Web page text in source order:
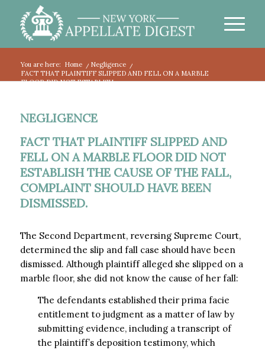
You are here: Home / Negligence
/
FACT THAT PLAINTIFF SLIPPED AND FELL ON A MARBLE
FLOOR DID NOT ESTABLISH...
NEGLIGENCE
FACT THAT PLAINTIFF SLIPPED AND
FELL ON A MARBLE FLOOR DID NOT
ESTABLISH THE CAUSE OF THE FALL,
COMPLAINT SHOULD HAVE BEEN
DISMISSED.
The Second Department, reversing Supreme Court,
determined the slip and fall case should have been
dismissed. Although plaintiff alleged she slipped on a
marble floor, she did not know the cause of her fall:
The defendants established their prima facie
entitlement to judgment as a matter of law by
submitting evidence, including a transcript of
the plaintiff’s deposition testimony, which